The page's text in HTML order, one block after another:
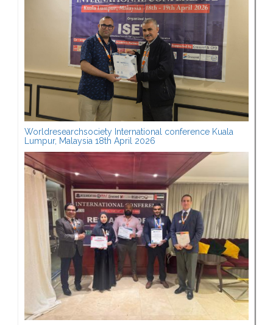
Worldresearchsociety International conference Kuala
Lumpur, Malaysia 18th April 2026